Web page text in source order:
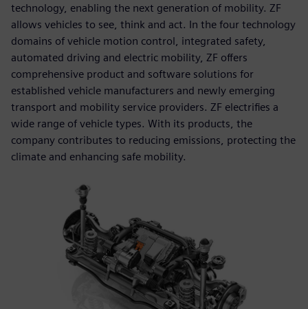
technology, enabling the next generation of mobility. ZF
allows vehicles to see, think and act. In the four technology
domains of vehicle motion control, integrated safety,
automated driving and electric mobility, ZF offers
comprehensive product and software solutions for
established vehicle manufacturers and newly emerging
transport and mobility service providers. ZF electrifies a
wide range of vehicle types. With its products, the
company contributes to reducing emissions, protecting the
climate and enhancing safe mobility.